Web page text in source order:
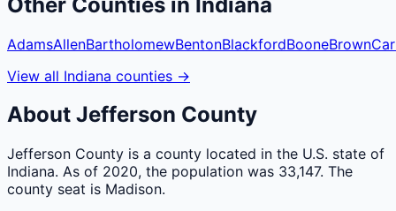
AdamsAllenBartholomewBentonBlackfordBooneBrown
View all Indiana counties →
About Jefferson County
Jefferson County is a county located in the U.S. state of
Indiana. As of 2020, the population was 33,147. The
county seat is Madison.